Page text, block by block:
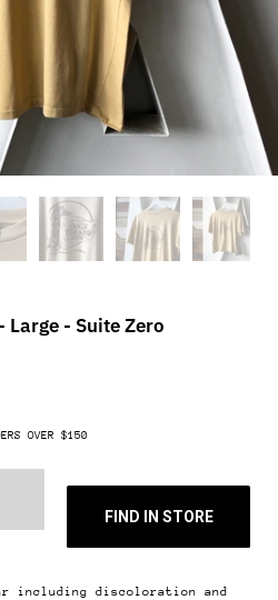
Large - Suite Zero
OVER $150
FIND IN STORE
including discoloration and